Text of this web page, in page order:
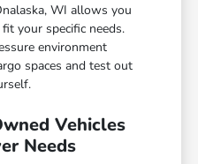
WI allows you
your specific needs.
environment
spaces and test out
Vehicles
Needs